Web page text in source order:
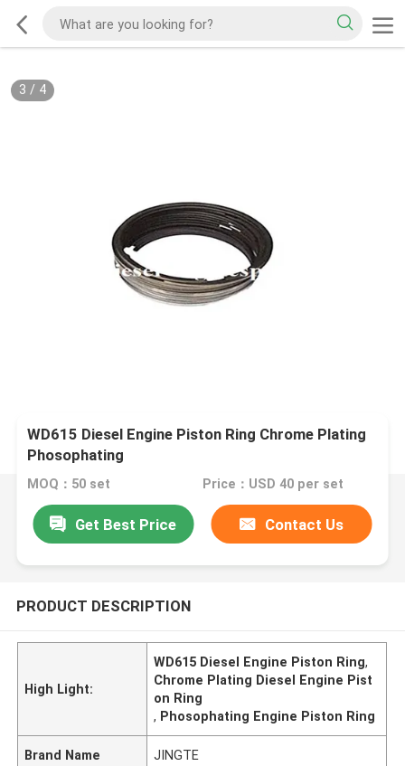
3 / 4
WD615 Diesel Engine Piston Ring Chrome Plating
Phosophating
MOQ：50 set Price：USD 40 per set
Get Best Price Contact Us
PRODUCT DESCRIPTION
High Light:
WD615 Diesel Engine Piston Ring,
Chrome Plating Diesel Engine Pist
on Ring
, Phosophating Engine Piston Ring
Brand Name JINGTE